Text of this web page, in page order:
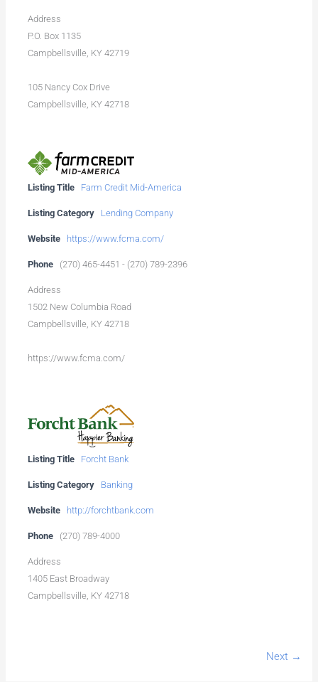
Address
P.O. Box 1135
Campbellsville, KY 42719
105 Nancy Cox Drive
Campbellsville, KY 42718
Listing Title Farm Credit Mid-America
Listing Category Lending Company
Website https://www.fcma.com/
Phone (270) 465-4451 - (270) 789-2396
Address
1502 New Columbia Road
Campbellsville, KY 42718
https://www.fcma.com/
Listing Title Forcht Bank
Listing Category Banking
Website http://forchtbank.com
Phone (270) 789-4000
Address
1405 East Broadway
Campbellsville, KY 42718
Next →